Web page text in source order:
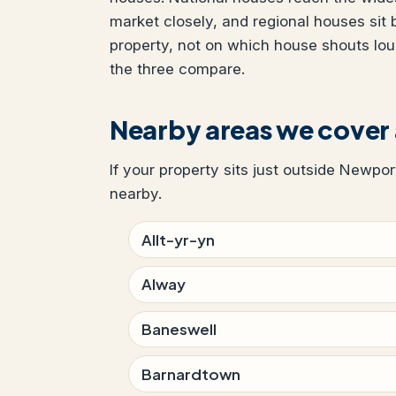
market closely, and regional houses
property, not on which house shouts
the three compare.
Nearby areas we
If your property sits just outside
nearby.
Allt-yr-yn
Alway
Baneswell
Barnardtown